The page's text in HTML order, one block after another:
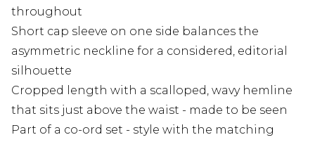
throughout
Short cap sleeve on one side balances the
asymmetric neckline for a considered, editorial
silhouette
Cropped length with a scalloped, wavy hemline
that sits just above the waist - made to be seen
Part of a co-ord set - style with the matching